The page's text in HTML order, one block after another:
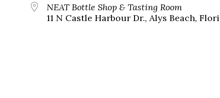
NEAT Bottle Shop & Tasting Room
11 N Castle Harbour Dr., Alys Beach,